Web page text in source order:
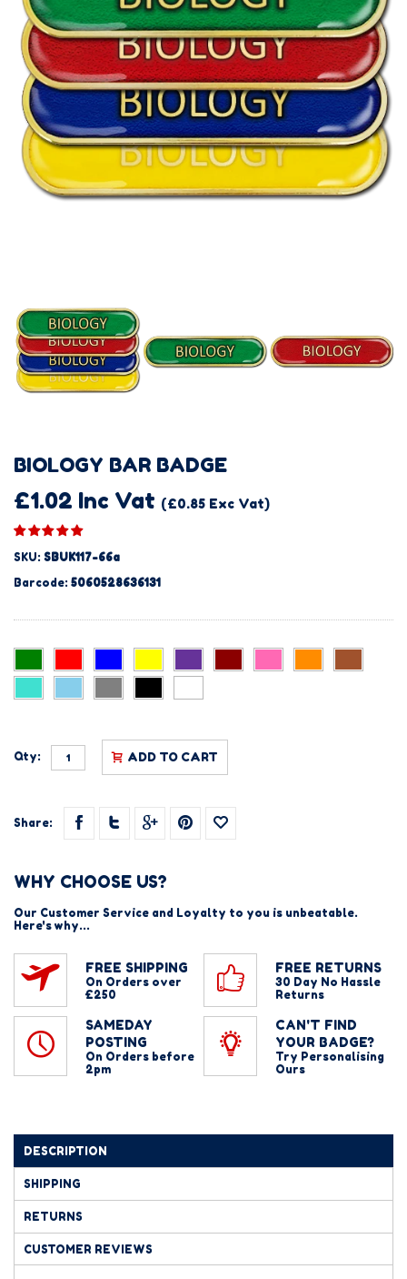
BIOLOGY BAR BADGE
£1.02 Inc Vat (£0.85 Exc Vat)
SKU: SBUK117-66a
Barcode: 5060528636131
Qty: ADD TO CART
Share:
WHY CHOOSE US?
Our Customer Service and Loyalty to you is unbeatable.
Here's why...
FREE SHIPPING
On Orders over
£250
FREE RETURNS
30 Day No Hassle
Returns
SAMEDAY
POSTING
On Orders before
2pm
CAN'T FIND
YOUR BADGE?
Try Personalising
Ours
DESCRIPTION
SHIPPING
RETURNS
CUSTOMER REVIEWS